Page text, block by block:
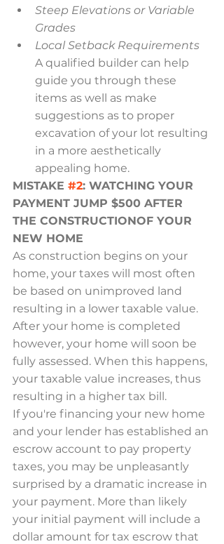
Steep Elevations or Variable
Grades
Local Setback Requirements
A qualified builder can help
guide you through these
items as well as make
suggestions as to proper
excavation of your lot resulting
in a more aesthetically
appealing home.
MISTAKE #2: WATCHING YOUR
PAYMENT JUMP $500 AFTER
THE CONSTRUCTIONOF YOUR
NEW HOME
As construction begins on your
home, your taxes will most often
be based on unimproved land
resulting in a lower taxable value.
After your home is completed
however, your home will soon be
fully assessed. When this happens,
your taxable value increases, thus
resulting in a higher tax bill.
If you're financing your new home
and your lender has established an
escrow account to pay property
taxes, you may be unpleasantly
surprised by a dramatic increase in
your payment. More than likely
your initial payment will include a
dollar amount for tax escrow that